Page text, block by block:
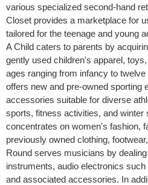
various specialized second-hand
Closet provides a marketplace for
tailored for the teenage and young
A Child caters to parents by
gently used children's apparel,
ages ranging from infancy to
offers new and pre-owned sporting
accessories suitable for diverse
sports, fitness activities, and winter
concentrates on women's fashion,
previously owned clothing,
Round serves musicians by
instruments, audio electronics
and associated accessories. In